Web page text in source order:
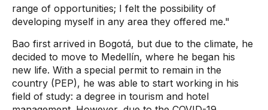
range of opportunities; I felt the possibility of
developing myself in any area they offered me."
Bao first arrived in Bogotá, but due to the climate, he
decided to move to Medellín, where he began his
new life. With a special permit to remain in the
country (PEP), he was able to start working in his
field of study: a degree in tourism and hotel